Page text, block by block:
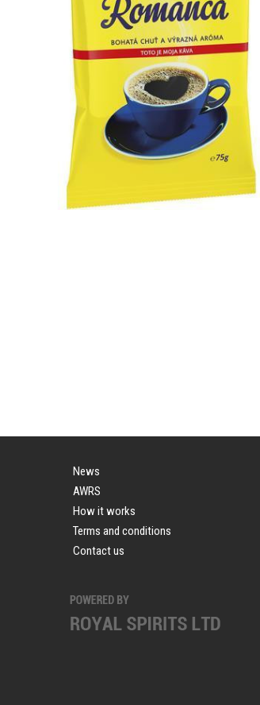
News
AWRS
How it works
Terms and conditions
Contact us